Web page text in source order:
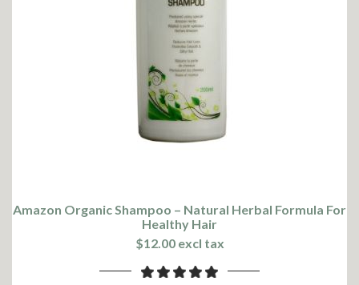
Amazon Organic Shampoo – Natural Herbal Formula For
Healthy Hair
$12.00 excl tax